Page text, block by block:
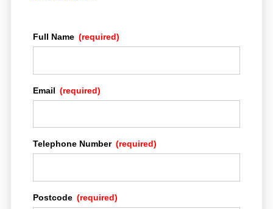
Full Name (required)
Email (required)
Telephone Number (required)
Postcode (required)